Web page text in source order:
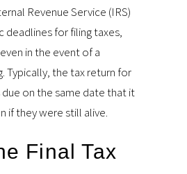
Revenue Service (IRS)
deadlines for filing taxes,
in the event of a
Typically, the tax return for
on the same date that it
if they were still alive.
Final Tax